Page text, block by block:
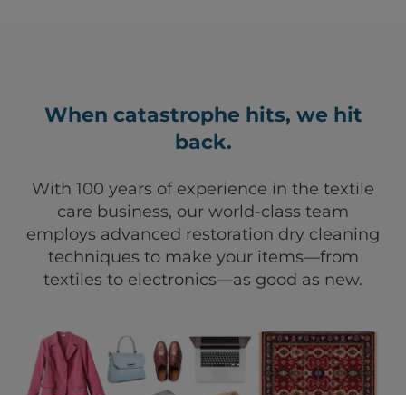
When catastrophe hits, we hit
back.
With 100 years of experience in the textile
care business, our world-class team
employs advanced restoration dry cleaning
techniques to make your items—from
textiles to electronics—as good as new.